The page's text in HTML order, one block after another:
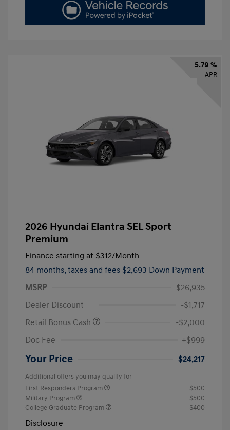
5.79 %
APR
2026 Hyundai Elantra SEL Sport
Premium
Finance starting at $312/Month
84 months, taxes and fees $2,693 Down Payment
MSRP
$26,935
Dealer Discount
-$1,717
Retail Bonus Cash
-$2,000
Doc Fee
+$999
Your Price $24,217
Additional offers you may qualify for
First Responders Program
$500
Military Program
$500
College Graduate Program
$400
Disclosure